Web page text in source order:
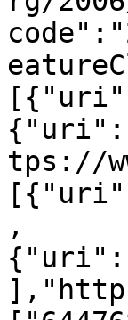
tps://
,